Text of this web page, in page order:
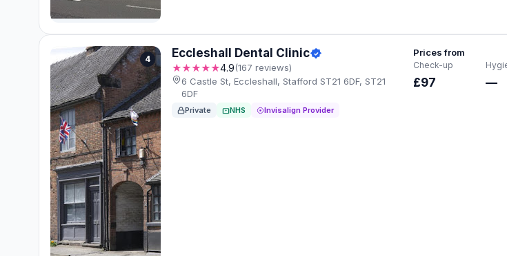
4 Eccleshall Dental Clinic
★★★★★4.9(167 reviews)
6 Castle St, Eccleshall, Stafford ST21 6DF, ST21
6DF
Private NHS Invisalign Provider
Prices from
Check-up
£97 —